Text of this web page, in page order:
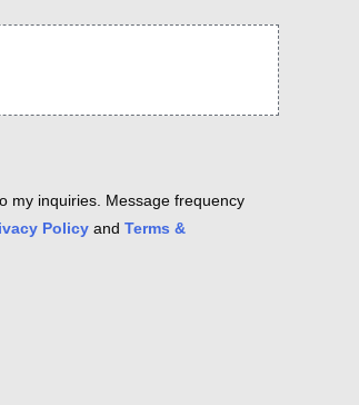
my inquiries. Message frequency
Policy and Terms &